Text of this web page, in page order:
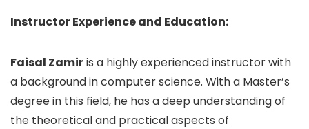
Instructor Experience and Education:
Faisal Zamiris a highly experienced instructor with
a background in computer science. With a Master’s
degree in this field, he has a deep understanding of
the theoretical and practical aspects of